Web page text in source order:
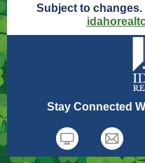
Subject to
Stay Connected